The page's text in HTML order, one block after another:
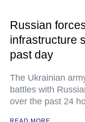
Russian
infrastructure
past day
The Ukrainian
battles with
over the past 24